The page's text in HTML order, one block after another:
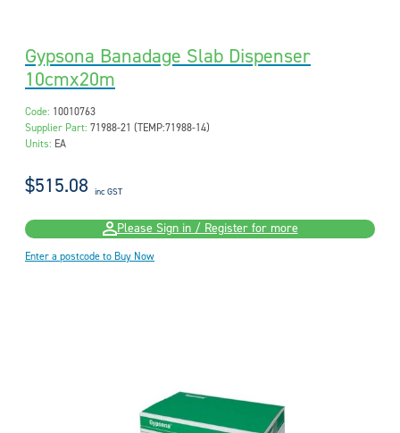
Gypsona Banadage Slab Dispenser
10cmx20m
Code: 10010763
Supplier Part: 71988-21 (TEMP:71988-14)
Units: EA
$515.08 inc GST
Please Sign in / Register for more
Enter a postcode to Buy Now